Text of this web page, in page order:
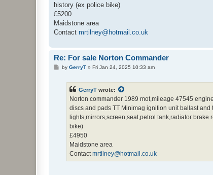
history (ex police bike)
£5200
Maidstone area
Contact mrtilney@hotmail.co.uk
Re: For sale Norton Commander
Pby GerryT» Fri Jan 24, 2025 10:33 am
GerryT wrote:
Norton commander 1989 mot,mileage 47545
discs and pads TT Minimag ignition unit ballast
lights,mirrors,screen,seat,petrol tank,radiator
bike)
£4950
Maidstone area
Contactmrtilney@hotmail.co.uk